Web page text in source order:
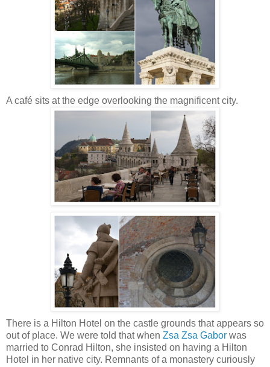
A café sits at the edge overlooking the magnificent city.
There is a Hilton Hotel on the castle grounds that appears so
out of place. We were told that when Zsa Zsa Gabor was
married to Conrad Hilton, she insisted on having a Hilton
Hotel in her native city. Remnants of a monastery curiously